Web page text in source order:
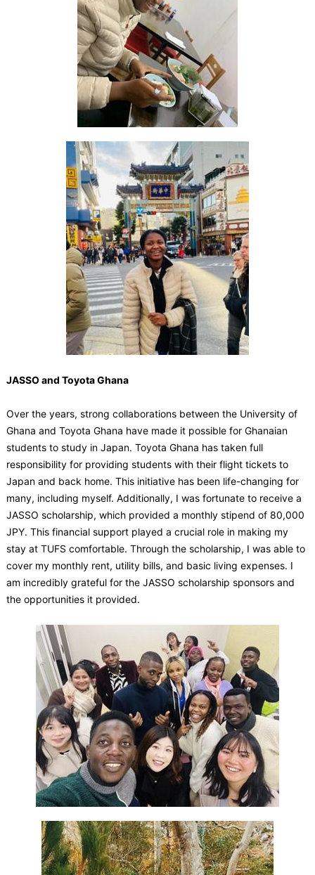
JASSO and Toyota Ghana
Over the years, strong collaborations between the University of
Ghana and Toyota Ghana have made it possible for Ghanaian
students to study in Japan. Toyota Ghana has taken full
responsibility for providing students with their flight tickets to
Japan and back home. This initiative has been life-changing for
many, including myself. Additionally, I was fortunate to receive a
JASSO scholarship, which provided a monthly stipend of 80,000
JPY. This financial support played a crucial role in making my
stay at TUFS comfortable. Through the scholarship, I was able to
cover my monthly rent, utility bills, and basic living expenses. I
am incredibly grateful for the JASSO scholarship sponsors and
the opportunities it provided.